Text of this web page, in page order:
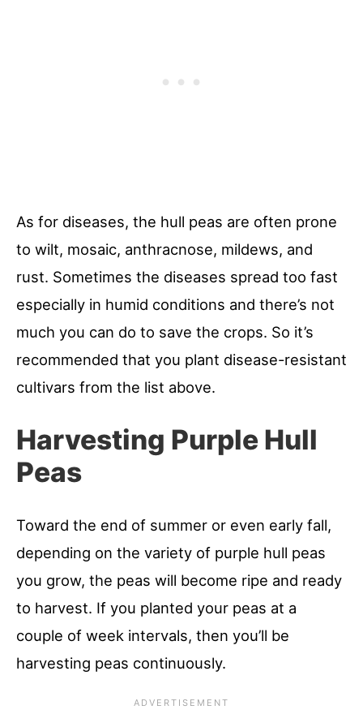
As for diseases, the hull peas are often prone
to wilt, mosaic, anthracnose, mildews, and
rust. Sometimes the diseases spread too fast
especially in humid conditions and there’s not
much you can do to save the crops. So it’s
recommended that you plant disease-resistant
cultivars from the list above.
Harvesting Purple Hull
Peas
Toward the end of summer or even early fall,
depending on the variety of purple hull peas
you grow, the peas will become ripe and ready
to harvest. If you planted your peas at a
couple of week intervals, then you’ll be
harvesting peas continuously.